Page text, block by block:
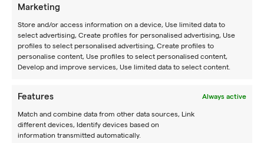
Marketing
Store and/or access information on a device, Use limited data to
select advertising, Create profiles for personalised advertising, Use
profiles to select personalised advertising, Create profiles to
personalise content, Use profiles to select personalised content,
Develop and improve services, Use limited data to select content.
Features Always active
Match and combine data from other data sources, Link
different devices, Identify devices based on
information transmitted automatically.
CAMPS
Summer camps
Year-round camps
Academy PRO